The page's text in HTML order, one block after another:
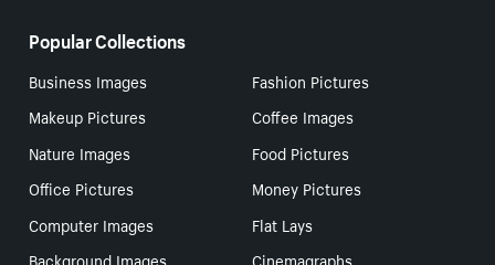
Popular Collections
Business Images
Fashion Pictures
Makeup Pictures
Coffee Images
Nature Images
Food Pictures
Office Pictures
Money Pictures
Computer Images
Flat Lays
Background Images
Cinemagraphs